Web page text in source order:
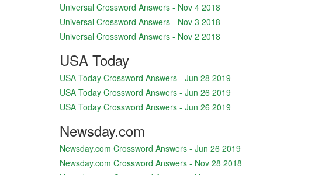
Universal Crossword Answers - Nov 4 2018
Universal Crossword Answers - Nov 3 2018
Universal Crossword Answers - Nov 2 2018
USA Today
USA Today Crossword Answers - Jun 28 2019
USA Today Crossword Answers - Jun 26 2019
USA Today Crossword Answers - Jun 26 2019
Newsday.com
Newsday.com Crossword Answers - Jun 26 2019
Newsday.com Crossword Answers - Nov 28 2018